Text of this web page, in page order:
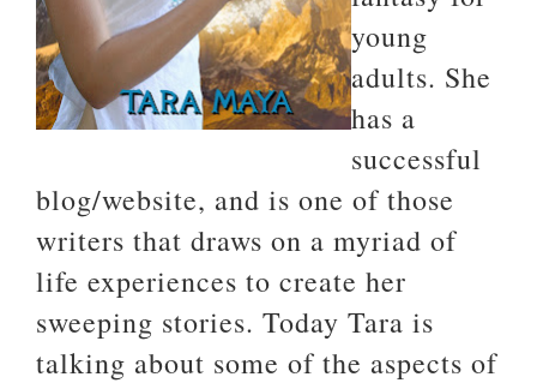
young
adults. She
has a
successful
blog/website, and is one of those
writers that draws on a myriad of
life experiences to create her
sweeping stories. Today Tara is
talking about some of the aspects of